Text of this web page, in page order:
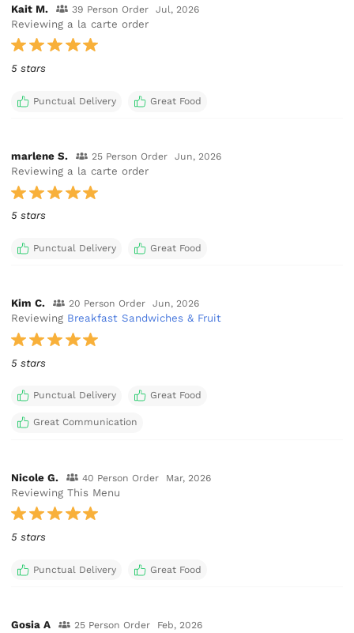
Kait M. 39 Person Order Jul, 2026
Reviewing a la carte order
5 stars
Punctual Delivery Great Food
marlene S. 25 Person Order Jun, 2026
Reviewing a la carte order
5 stars
Punctual Delivery Great Food
Kim C. 20 Person Order Jun, 2026
Reviewing Breakfast Sandwiches & Fruit
5 stars
Punctual Delivery Great Food
Great Communication
Nicole G. 40 Person Order Mar, 2026
Reviewing This Menu
5 stars
Punctual Delivery Great Food
Gosia A 25 Person Order Feb, 2026